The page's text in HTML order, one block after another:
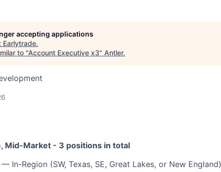
accepting applications
Earlytrade.
to "Account Executive x3" Antler.
Mid-Market - 3 positions in total
In-Region (SW, Texas, SE, Great Lakes, or New England)